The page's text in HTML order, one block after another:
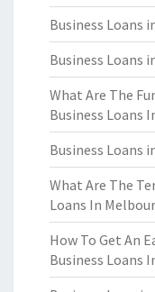
Business Loans
Business Loans
What Are The
Business Loans
Business Loans
What Are The
Loans In
How To Get An
Business Loans